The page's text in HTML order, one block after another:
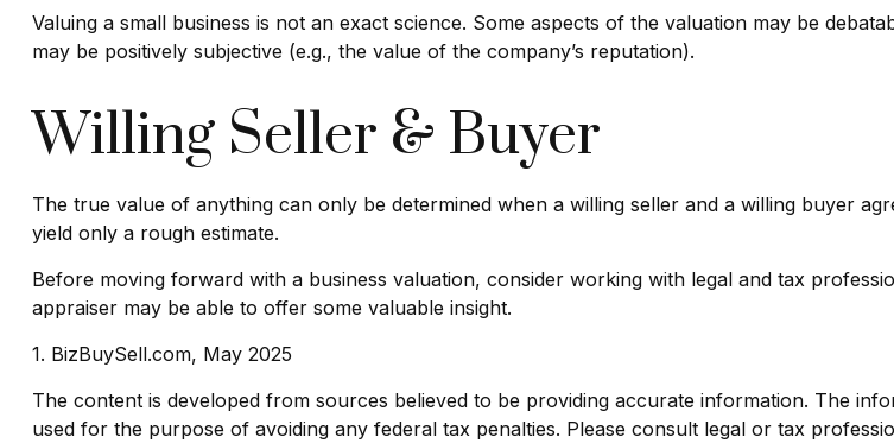
Valuing a small business is not an exact science. Some aspects of the valuation may be
may be positively subjective (e.g., the value of the company’s reputation).
Willing Seller & Buyer
The true value of anything can only be determined when a willing seller and a willing buyer
yield only a rough estimate.
Before moving forward with a business valuation, consider working with legal and tax
appraiser may be able to offer some valuable insight.
1. BizBuySell.com, May 2025
The content is developed from sources believed to be providing accurate information. The
used for the purpose of avoiding any federal tax penalties. Please consult legal or tax